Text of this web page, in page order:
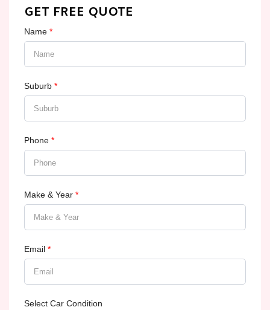
GET FREE QUOTE
Name *
Suburb *
Phone *
Make & Year *
Email *
Select Car Condition